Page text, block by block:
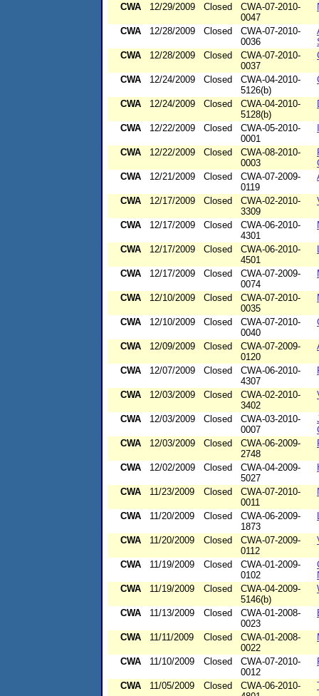
CWA 12/29/2009 Closed
CWA-07-2010-
0047
CWA 12/28/2009 Closed
CWA-07-2010-
0036
CWA
12/28/2009 Closed
CWA-07-2010-
0037
CWA 12/24/2009 Closed
CWA-04-2010-
5126(b)
CWA 12/24/2009 Closed
CWA-04-2010-
5128(b)
CWA 12/22/2009 Closed
CWA-05-2010-
0001
CWA 12/22/2009 Closed
CWA-08-2010-
0003
CWA
12/21/2009 Closed
CWA-07-2009-
0119
CWA 12/17/2009 Closed
CWA-02-2010-
3309
CWA 12/17/2009 Closed
CWA-06-2010-
4301
CWA 12/17/2009 Closed
CWA-06-2010-
4501
CWA 12/17/2009 Closed
CWA-07-2009-
0074
CWA 12/10/2009 Closed
CWA-07-2010-
0035
CWA 12/10/2009 Closed
CWA-07-2010-
0040
CWA 12/09/2009 Closed
CWA-07-2009-
0120
CWA 12/07/2009 Closed
CWA-06-2010-
4307
CWA 12/03/2009 Closed
CWA-02-2010-
3402
CWA 12/03/2009 Closed
CWA-03-2010-
0007
CWA
12/03/2009 Closed
CWA-06-2009-
2748
CWA 12/02/2009 Closed
CWA-04-2009-
5027
CWA 11/23/2009 Closed
CWA-07-2010-
0011
CWA 11/20/2009 Closed
CWA-06-2009-
1873
CWA 11/20/2009 Closed
CWA-07-2009-
0112
CWA 11/19/2009 Closed
CWA-01-2009-
0102
CWA
11/19/2009 Closed
CWA-04-2009-
5146(b)
CWA 11/13/2009 Closed
CWA-01-2008-
0023
CWA 11/11/2009 Closed
CWA-01-2008-
0022
CWA 11/10/2009 Closed
CWA-07-2010-
0012
CWA 11/05/2009 Closed
CWA-06-2010-